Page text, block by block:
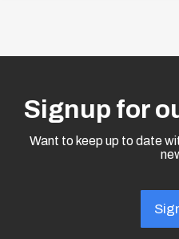
Signup for
Want to keep up to date